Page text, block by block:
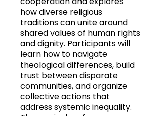
how diverse religious
traditions can unite around
shared values of human rights
and dignity. Participants will
learn how to navigate
theological differences, build
trust between disparate
communities, and organize
collective actions that
address systemic inequality.